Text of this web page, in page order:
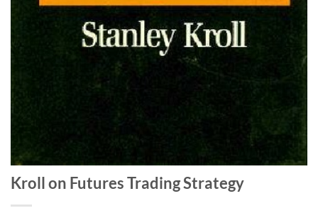
Kroll on Futures Trading Strategy